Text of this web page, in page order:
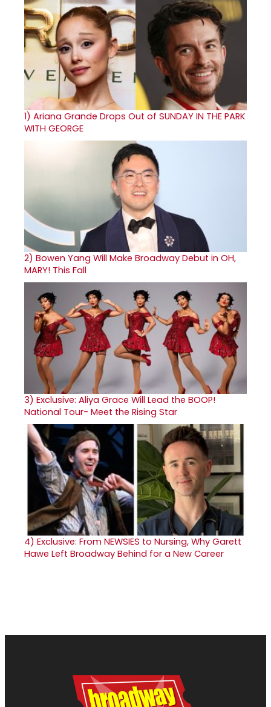
1) Ariana Grande Drops Out of SUNDAY IN THE PARK
WITH GEORGE
2) Bowen Yang Will Make Broadway Debut in OH,
MARY! This Fall
3) Exclusive: Aliya Grace Will Lead the BOOP!
National Tour- Meet the Rising Star
4) Exclusive: From NEWSIES to Nursing, Why Garett
Hawe Left Broadway Behind for a New Career